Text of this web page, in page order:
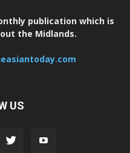
publication which is
the Midlands.
US